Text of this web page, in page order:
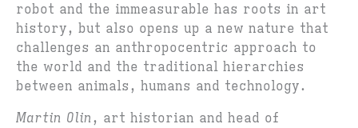
robot and the immeasurable has roots in art
history, but also opens up a new nature that
challenges an anthropocentric approach to
the world and the traditional hierarchies
between animals, humans and technology.
Martin Olin, art historian and head of